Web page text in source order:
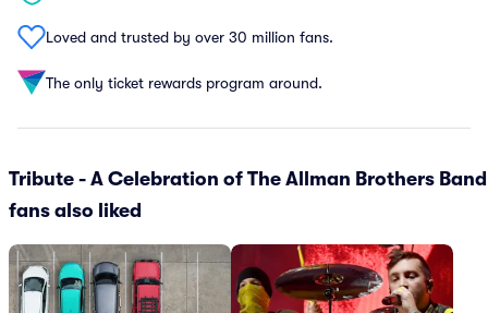
Loved and trusted by over 30 million fans.
The only ticket rewards program around.
Tribute - A Celebration of The Allman Brothers Band
fans also liked